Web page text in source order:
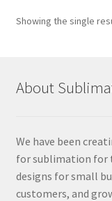
Showing the single
About
We have been
for sublimation for
designs for small
customers, and